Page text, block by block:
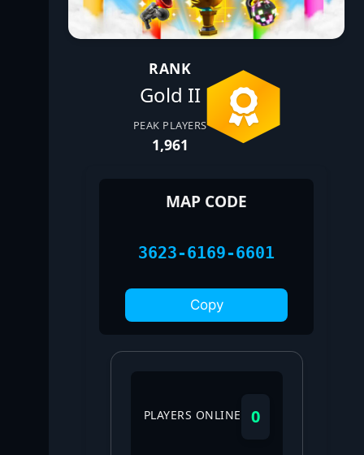
MAP CODE
3623-6169-6601
Copy
PLAYERS ONLINE 0
RANK
Gold II
PEAK PLAYERS
1,961